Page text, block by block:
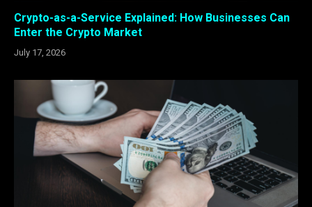
Crypto-as-a-Service Explained: How Businesses Can
Enter the Crypto Market
July 17, 2026